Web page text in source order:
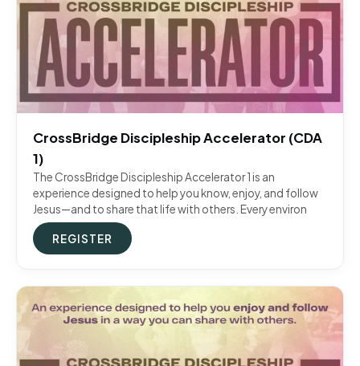
CrossBridge Discipleship Accelerator (CDA
1)
The CrossBridge Discipleship Accelerator 1 is an
experience designed to help you know, enjoy, and follow
Jesus—and to share that life with others. Every environ
REGISTER